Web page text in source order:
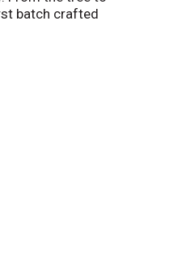
batch crafted
States. Enjoy